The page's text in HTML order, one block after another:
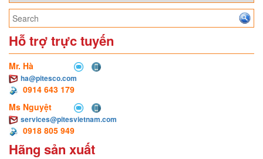
Hỗ trợ trực tuyến
Mr. Hà
ha@pitesco.com
0914 643 179
Ms Nguyệt
services@pitesvietnam.com
0918 805 949
Hãng sản xuất